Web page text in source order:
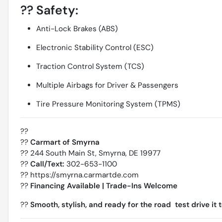
?? Safety:
Anti-Lock Brakes (ABS)
Electronic Stability Control (ESC)
Traction Control System (TCS)
Multiple Airbags for Driver & Passengers
Tire Pressure Monitoring System (TPMS)
??
?? Carmart of Smyrna
?? 244 South Main St, Smyrna, DE 19977
?? Call/Text: 302-653-1100
?? https://smyrna.carmartde.com
?? Financing Available | Trade-Ins Welcome
?? Smooth, stylish, and ready for the road  test drive it